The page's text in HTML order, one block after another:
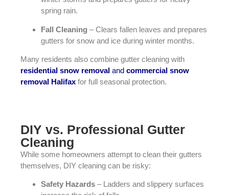
spring rain.
Fall Cleaning – Clears fallen leaves and prepares
gutters for snow and ice during winter months.
Many residents also combine gutter cleaning with
residential snow removal and commercial snow
removal Halifax for full seasonal protection.
DIY vs. Professional Gutter
Cleaning
While some homeowners attempt to clean their gutters
themselves, DIY cleaning can be risky:
Safety Hazards – Ladders and slippery surfaces